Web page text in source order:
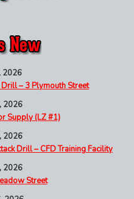
2026
– 3 Plymouth Street
2026
Supply (LZ #1)
2026
Drill – CFD Training Facility
2026
Street